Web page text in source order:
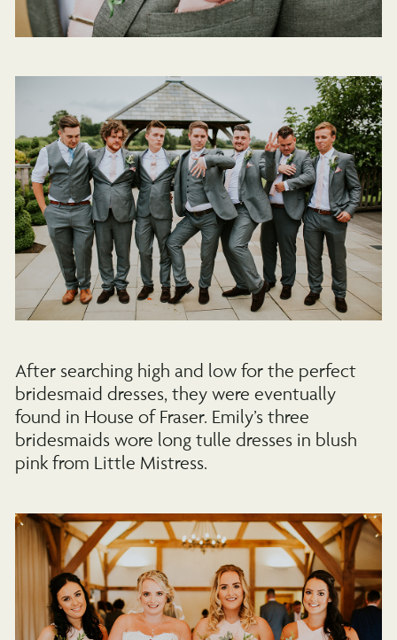
After searching high and low for the perfect
bridesmaid dresses, they were eventually
found in House of Fraser. Emily’s three
bridesmaids wore long tulle dresses in blush
pink from Little Mistress.